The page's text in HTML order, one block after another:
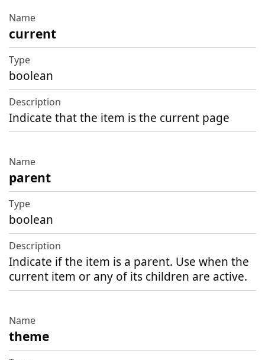
current
boolean
Indicate that the item is the current page
parent
boolean
Indicate if the item is a parent. Use when the
current item or any of its children are active.
theme